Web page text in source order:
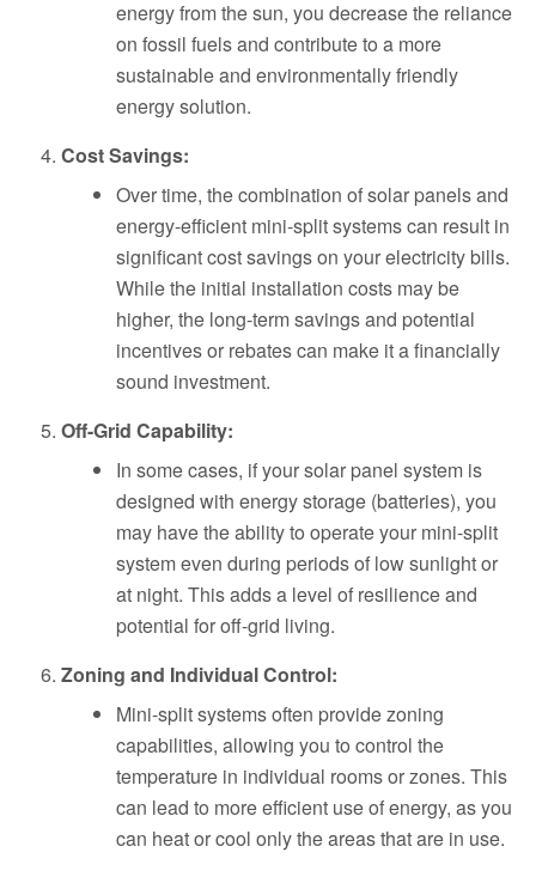
energy from the sun, you decrease the reliance
on fossil fuels and contribute to a more
sustainable and environmentally friendly
energy solution.
Cost Savings:
Over time, the combination of solar panels and
energy-efficient mini-split systems can result in
significant cost savings on your electricity bills.
While the initial installation costs may be
higher, the long-term savings and potential
incentives or rebates can make it a financially
sound investment.
Off-Grid Capability:
In some cases, if your solar panel system is
designed with energy storage (batteries), you
may have the ability to operate your mini-split
system even during periods of low sunlight or
at night. This adds a level of resilience and
potential for off-grid living.
Zoning and Individual Control:
Mini-split systems often provide zoning
capabilities, allowing you to control the
temperature in individual rooms or zones. This
can lead to more efficient use of energy, as you
can heat or cool only the areas that are in use.